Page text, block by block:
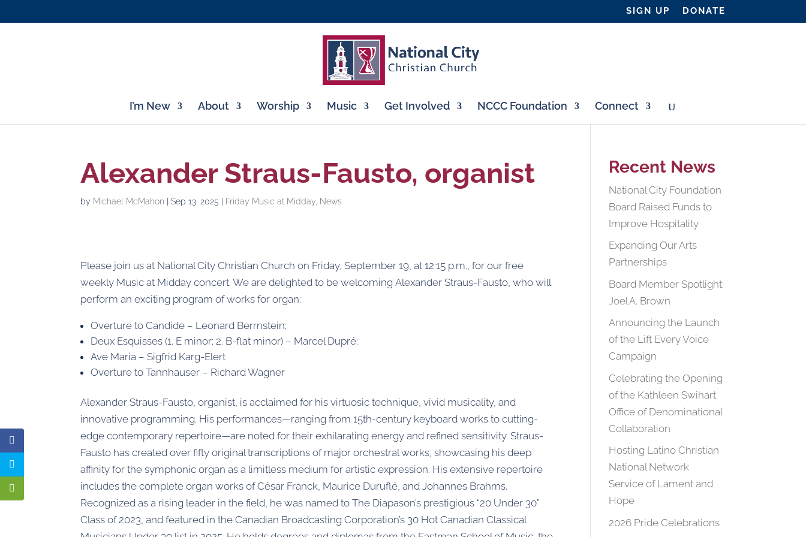
SIGN UP DONATE
I’m New About Worship Music Get Involved NCCC Foundation Connect
Alexander Straus-Fausto, organist
by Michael McMahon |Sep 13, 2025 | Friday Music at Midday News
Please join us at National City Christian Church on Friday, September 19, at 12:15 p.m., for our free
weekly Music at Midday concert. We are delighted to be welcoming Alexander Straus-Fausto, who will
perform an exciting program of works for organ:
Overture to Candide – Leonard Berrnstein;
Deux Esquisses (1. E minor; 2. B-flat minor) – Marcel Dupré;
Ave Maria – Sigfrid Karg-Elert
Overture to Tannhauser – Richard Wagner
Alexander Straus-Fausto, organist, is acclaimed for his virtuosic technique, vivid musicality, and
innovative programming. His performances—ranging from 15th-century keyboard works to cutting-
edge contemporary repertoire—are noted for their exhilarating energy and refined sensitivity. Straus-
Fausto has created over fifty original transcriptions of major orchestral works, showcasing his deep
affinity for the symphonic organ as a limitless medium for artistic expression. His extensive repertoire
includes the complete organ works of César Franck, Maurice Duruflé, and Johannes Brahms.
Recognized as a rising leader in the field, he was named to The Diapason’s prestigious “20 Under 30”
Class of 2023, and featured in the Canadian Broadcasting Corporation’s 30 Hot Canadian Classical
Recent News
National City Foundation
Board Raised Funds to
Improve Hospitality
Expanding Our Arts
Partnerships
Board Member Spotlight:
Joel A. Brown
Announcing the Launch
of the Lift Every Voice
Campaign
Celebrating the Opening
of the Kathleen Swihart
Office of Denominational
Collaboration
Hosting Latino Christian
National Network
Service of Lament and
Hope
2026 Pride Celebrations